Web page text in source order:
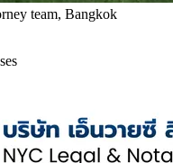
team, Bangkok